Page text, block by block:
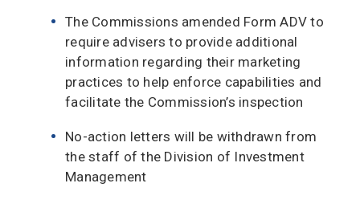
The Commissions amended Form ADV to
require advisers to provide additional
information regarding their marketing
practices to help enforce capabilities and
facilitate the Commission’s inspection
No-action letters will be withdrawn from
the staff of the Division of Investment
Management